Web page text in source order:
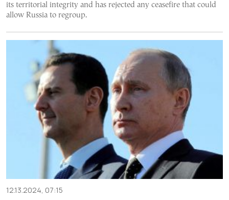
its territorial integrity and has rejected any ceasefire that could
allow Russia to regroup.
12.13.2024, 07:15